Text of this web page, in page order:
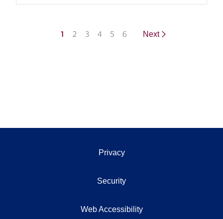
1 2 3 4 5 6 Next
Privacy
Security
Web Accessibility